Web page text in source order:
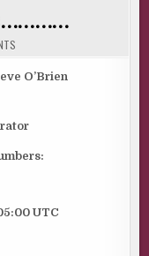
ON
AND
WINNER
O’Brien
UTC